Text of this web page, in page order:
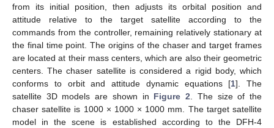
from its initial position, then adjusts its orbital position and
attitude relative to the target satellite according to the
commands from the controller, remaining relatively stationary at
the final time point. The origins of the chaser and target frames
are located at their mass centers, which are also their geometric
centers. The chaser satellite is considered a rigid body, which
conforms to orbit and attitude dynamic equations [1]. The
satellite 3D models are shown in Figure 2 . The size of the
chaser satellite is 1000 × 1000 × 1000 mm. The target satellite
model in the scene is established according to the DFH-4